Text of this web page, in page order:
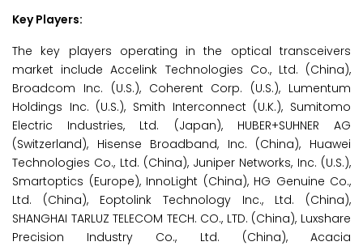
Key Players:
The key players operating in the optical transceivers
market include Accelink Technologies Co., Ltd. (China),
Broadcom Inc. (U.S.), Coherent Corp. (U.S.), Lumentum
Holdings Inc. (U.S.), Smith Interconnect (U.K.), Sumitomo
Electric Industries, Ltd. (Japan), HUBER+SUHNER AG
(Switzerland), Hisense Broadband, Inc. (China), Huawei
Technologies Co., Ltd. (China), Juniper Networks, Inc. (U.S.),
Smartoptics (Europe), InnoLight (China), HG Genuine Co.,
Ltd. (China), Eoptolink Technology Inc., Ltd. (China),
SHANGHAI TARLUZ TELECOM TECH. CO., LTD. (China), Luxshare
Precision Industry Co., Ltd. (China), Acacia